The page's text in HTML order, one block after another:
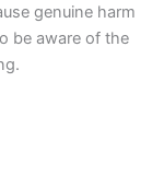
genuine harm
be aware of the